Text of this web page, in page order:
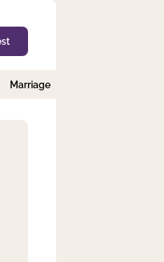
Marriage